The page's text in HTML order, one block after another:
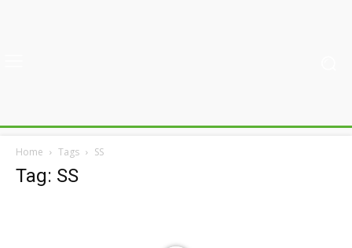
Home Tags SS
Tag: SS